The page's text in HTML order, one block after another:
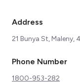
Address
21 Bunya St, Maleny,
Phone Number
1800-953-282